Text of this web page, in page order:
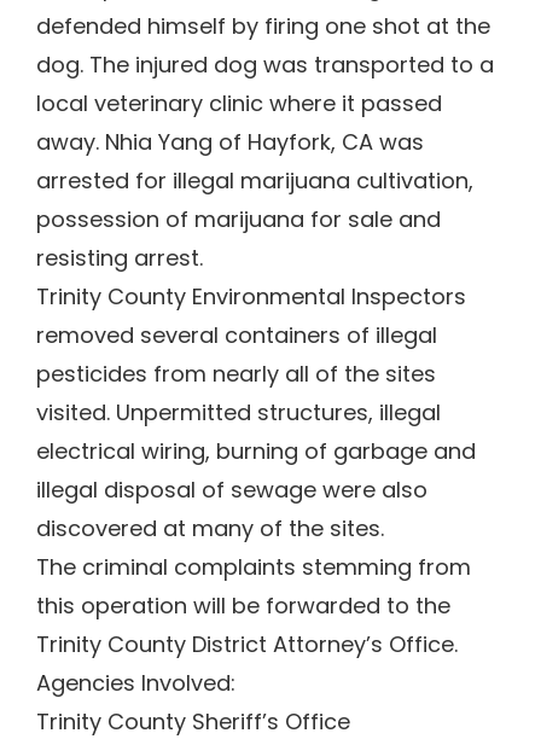
defended himself by firing one shot at the
dog. The injured dog was transported to a
local veterinary clinic where it passed
away. Nhia Yang of Hayfork, CA was
arrested for illegal marijuana cultivation,
possession of marijuana for sale and
resisting arrest.
Trinity County Environmental Inspectors
removed several containers of illegal
pesticides from nearly all of the sites
visited. Unpermitted structures, illegal
electrical wiring, burning of garbage and
illegal disposal of sewage were also
discovered at many of the sites.
The criminal complaints stemming from
this operation will be forwarded to the
Trinity County District Attorney’s Office.
Agencies Involved:
Trinity County Sheriff’s Office